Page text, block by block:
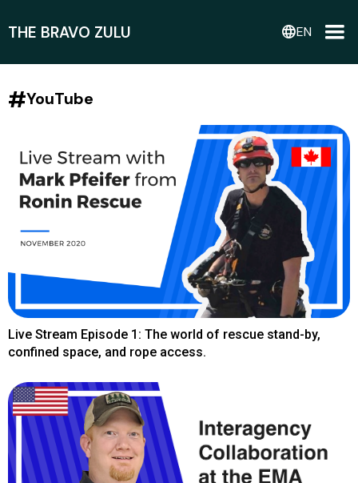
THE BRAVO ZULU languageEN
#YouTube
Live Stream Episode 1: The world of rescue stand-by,
confined space, and rope access.